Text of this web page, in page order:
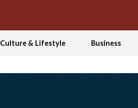
Culture & Lifestyle Business